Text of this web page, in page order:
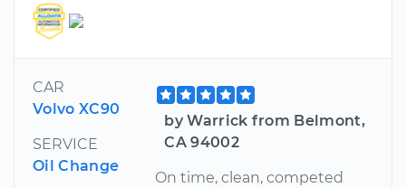
CAR
Volvo XC90
SERVICE
Oil Change
by Warrick from Belmont,
CA 94002
On time, clean, competed